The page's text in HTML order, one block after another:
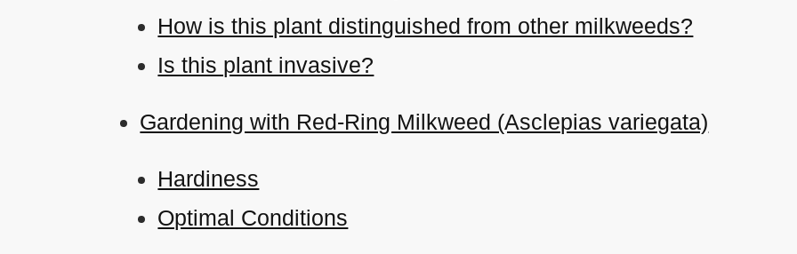
How is this plant distinguished from other milkweeds?
Is this plant invasive?
Gardening with Red-Ring Milkweed (Asclepias variegata)
Hardiness
Optimal Conditions